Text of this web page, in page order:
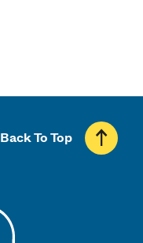
Back To Top